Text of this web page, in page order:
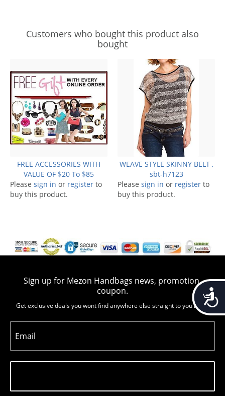
Customers who bought this product also
bought
FREE ACCESSORIES WITH
VALUE OF $20 To $85
Please sign in or register to
buy this product.
WEAVE STYLE SKINNY BELT ,
sbt-h7123
Please sign in or register to
buy this product.
Sign up for Mezon Handbags news, promotion,
coupon.
Get exclusive deals you wont find anywhere else straight to you inbox
Email